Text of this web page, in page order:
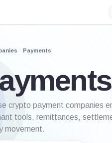
Payments
crypto payment companies
tools, remittances,
movement.